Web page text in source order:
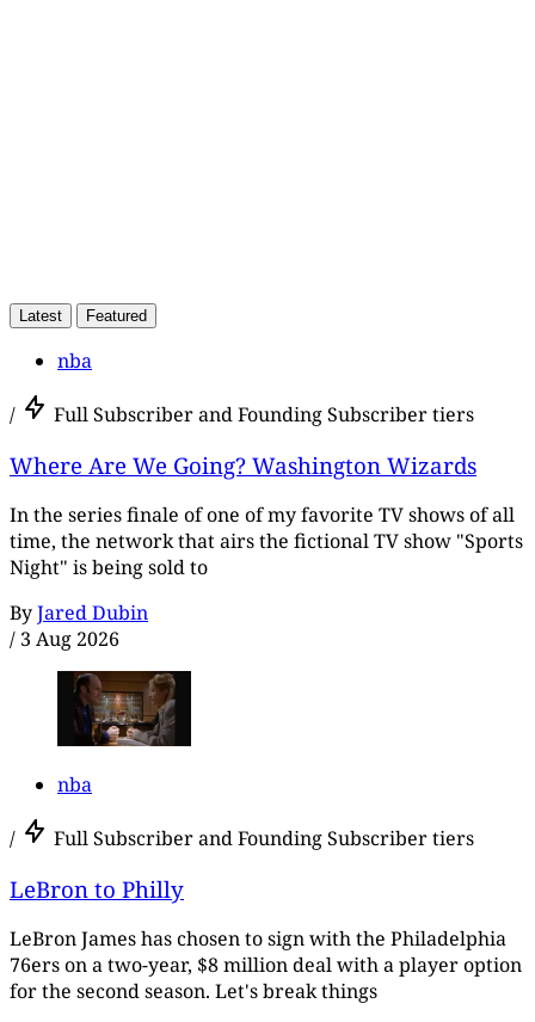
Latest Featured
nba
/ Full Subscriber and Founding Subscriber tiers
Where Are We Going? Washington Wizards
In the series finale of one of my favorite TV shows of all
time, the network that airs the fictional TV show "Sports
Night" is being sold to
ByJared Dubin
/ 3 Aug 2026
nba
/ Full Subscriber and Founding Subscriber tiers
LeBron to Philly
LeBron James has chosen to sign with the Philadelphia
76ers on a two-year, $8 million deal with a player option
for the second season. Let's break things